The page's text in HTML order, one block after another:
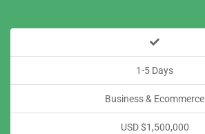
1-5 Days
Business & Ecommerce
USD $1,500,000